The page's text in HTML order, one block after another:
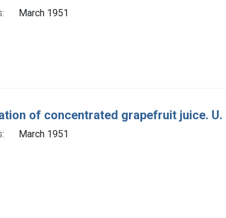
March 1951
of concentrated grapefruit juice. U.
March 1951